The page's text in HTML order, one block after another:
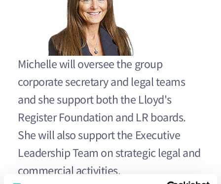
Michelle will oversee the group
corporate secretary and legal teams
and she support both the Lloyd's
Register Foundation and LR boards.
She will also support the Executive
Leadership Team on strategic legal and
commercial activities.